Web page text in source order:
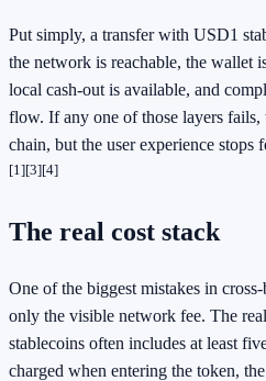
Put simply, a transfer with USD1
the network is reachable, the wallet
local cash-out is available, and
flow. If any one of those layers
chain, but the user experience stops
[1][3][4]
The real cost stack
One of the biggest mistakes in
only the visible network fee. The
stablecoins often includes at least
charged when entering the token,